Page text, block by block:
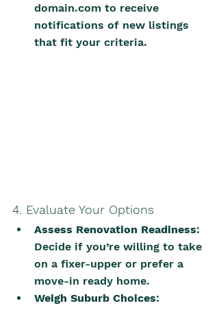
domain.com to receive
notifications of new listings
that fit your criteria.
4. Evaluate Your Options
Assess Renovation Readiness:
Decide if you’re willing to take
on a fixer-upper or prefer a
move-in ready home.
Weigh Suburb Choices: